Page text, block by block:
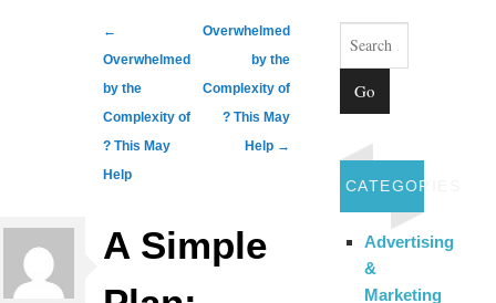
Post navigation
←
Overwhelmed
by the
Complexity of
? This May
Help
Overwhelmed
by the
Complexity of
? This May
Help →
A Simple
Search
CATEGORIES
Advertising
&
Marketing